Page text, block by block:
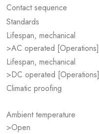
Contact sequence
Standards
Lifespan, mechanical
>AC operated [Operations]
Lifespan, mechanical
>DC operated [Operations]
Climatic proofing
Ambient temperature
>Open